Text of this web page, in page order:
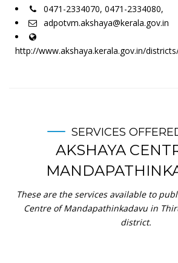
0471-2334070, 0471-2334080,
adpotvm.akshaya@kerala.gov.in
http://www.akshaya.kerala.gov.in/
SERVICES
AKSHAYA
These are the services available to
Centre of Mandapathinkadavu in
district.